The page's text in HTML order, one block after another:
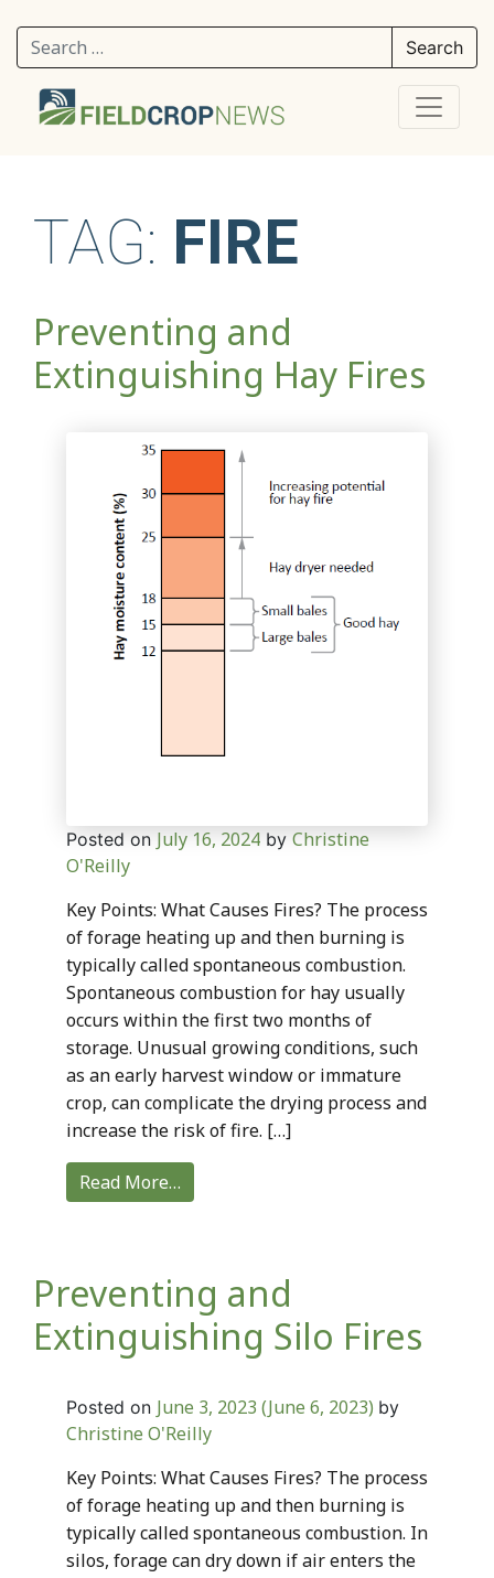
Search for:
TAG: FIRE
Preventing and
Extinguishing Hay Fires
Posted on July 16, 2024 by Christine
O'Reilly
Key Points: What Causes Fires? The process
of forage heating up and then burning is
typically called spontaneous combustion.
Spontaneous combustion for hay usually
occurs within the first two months of
storage. Unusual growing conditions, such
as an early harvest window or immature
crop, can complicate the drying process and
increase the risk of fire. […]
Read More…
Preventing and
Extinguishing Silo Fires
Posted on June 3, 2023 (June 6, 2023) by
Christine O'Reilly
Key Points: What Causes Fires? The process
of forage heating up and then burning is
typically called spontaneous combustion. In
silos, forage can dry down if air enters the